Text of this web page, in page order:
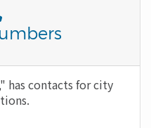
has contacts for city